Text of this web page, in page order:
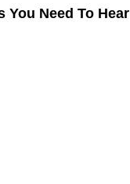
You Need To Hear